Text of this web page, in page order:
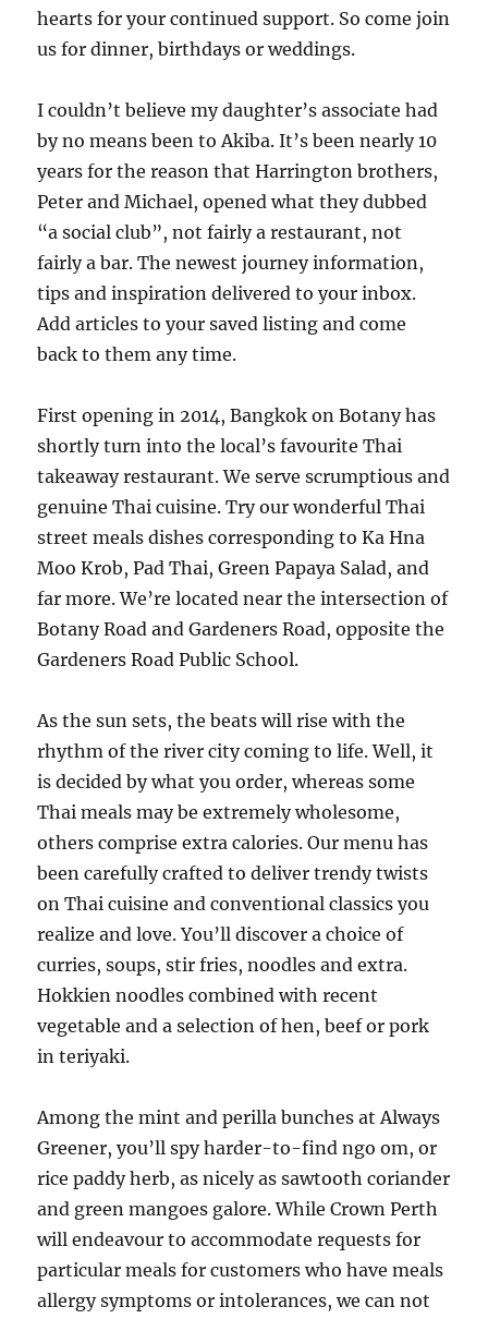
hearts for your continued support. So come join
us for dinner, birthdays or weddings.
I couldn’t believe my daughter’s associate had
by no means been to Akiba. It’s been nearly 10
years for the reason that Harrington brothers,
Peter and Michael, opened what they dubbed
“a social club”, not fairly a restaurant, not
fairly a bar. The newest journey information,
tips and inspiration delivered to your inbox.
Add articles to your saved listing and come
back to them any time.
First opening in 2014, Bangkok on Botany has
shortly turn into the local’s favourite Thai
takeaway restaurant. We serve scrumptious and
genuine Thai cuisine. Try our wonderful Thai
street meals dishes corresponding to Ka Hna
Moo Krob, Pad Thai, Green Papaya Salad, and
far more. We’re located near the intersection of
Botany Road and Gardeners Road, opposite the
Gardeners Road Public School.
As the sun sets, the beats will rise with the
rhythm of the river city coming to life. Well, it
is decided by what you order, whereas some
Thai meals may be extremely wholesome,
others comprise extra calories. Our menu has
been carefully crafted to deliver trendy twists
on Thai cuisine and conventional classics you
realize and love. You’ll discover a choice of
curries, soups, stir fries, noodles and extra.
Hokkien noodles combined with recent
vegetable and a selection of hen, beef or pork
in teriyaki.
Among the mint and perilla bunches at Always
Greener, you’ll spy harder-to-find ngo om, or
rice paddy herb, as nicely as sawtooth coriander
and green mangoes galore. While Crown Perth
will endeavour to accommodate requests for
particular meals for customers who have meals
allergy symptoms or intolerances, we can not